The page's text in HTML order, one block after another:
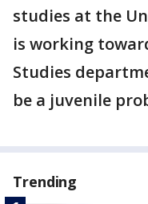
studies at the
is working
Studies
be a juvenile
Trending